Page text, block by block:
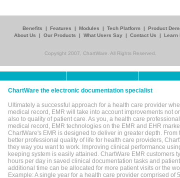
Benefits | Features | Modules | Tech Platform | Product
About Us
| Our Products | What Users Say | Contact Us | Learn
Copyright 2007, ChartWare. All Rights Reserved.
ChartWare the electronic documentation specialist
Ultimately a successful approach for a health care provider
medical record, EMR will take into account improvements not
also to quality of patient care. As you, a health care
medical record, EMR technologies on the EMR and EHR
ChartWare's EMR is designed to deliver in greater depth. From
better professional quality of life for health care providers,
they way you want to work. Improving clinical performance
keeping system is easily attained. ChartWare EMR customers
hours per day in saved clinical documentation tasks and
additional time can be allocated for more patient visits or the
Example: A single year for a health care provider comprised of